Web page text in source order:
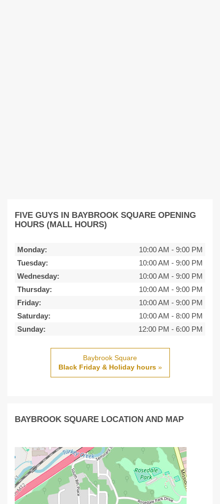
FIVE GUYS IN BAYBROOK SQUARE OPENING
HOURS (MALL HOURS)
Monday: 10:00 AM - 9:00 PM
Tuesday:
10:00 AM - 9:00 PM
Wednesday:
10:00 AM - 9:00 PM
Thursday:
10:00 AM - 9:00 PM
Friday:
10:00 AM - 9:00 PM
Saturday:
10:00 AM - 8:00 PM
Sunday:
12:00 PM - 6:00 PM
Baybrook Square
Black Friday & Holiday hours»
BAYBROOK SQUARE LOCATION AND MAP